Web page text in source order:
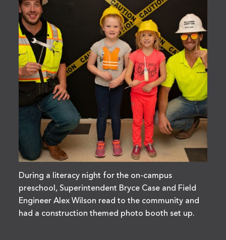
During a literacy night for the on-campus
preschool, Superintendent Bryce Case and Field
Engineer Alex Wilson read to the community and
had a construction themed photo booth set up.